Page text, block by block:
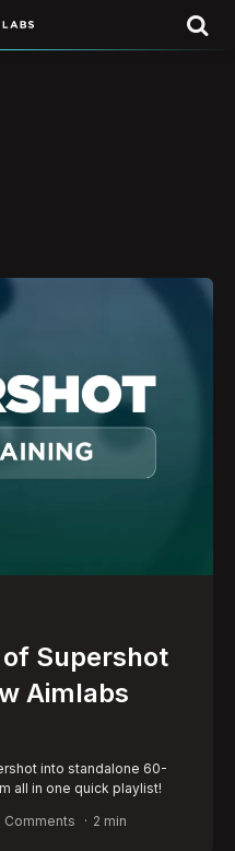
Supershot
Aimlabs
into standalone 60-
all in one quick playlist!
Comments 2 min